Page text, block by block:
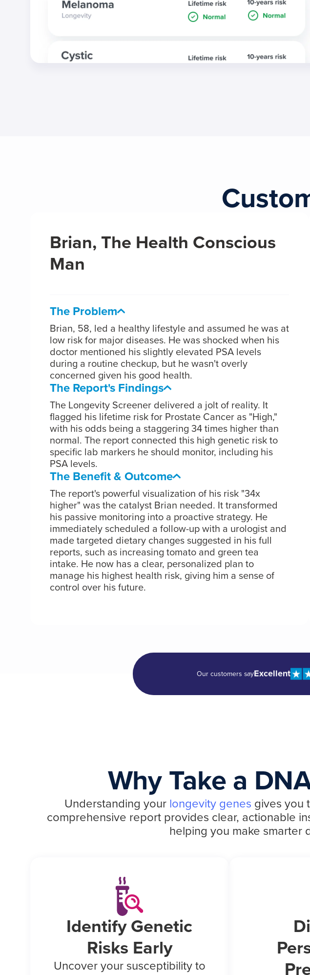
Brian, The Health Conscious
Man
The Problem
Brian, 58, led a healthy lifestyle and assumed he was at
low risk for major diseases. He was shocked when his
doctor mentioned his slightly elevated PSA levels
during a routine checkup, but he wasn't overly
concerned given his good health.
The Report's Findings
The Longevity Screener delivered a jolt of reality. It
flagged his lifetime risk for Prostate Cancer as "High,"
with his odds being a staggering 34 times higher than
normal. The report connected this high genetic risk to
specific lab markers he should monitor, including his
PSA levels.
The Benefit & Outcome
The report's powerful visualization of his risk "34x
higher" was the catalyst Brian needed. It transformed
his passive monitoring into a proactive strategy. He
immediately scheduled a follow-up with a urologist and
made targeted dietary changes suggested in his full
reports, such as increasing tomato and green tea
intake. He now has a clear, personalized plan to
manage his highest health risk, giving him a sense of
control over his future.
Our customers sayExcellent
Why Take a
Understanding your longevity genes gives you
comprehensive report provides clear, actionable
helping you make smarter
Identify Genetic
Risks Early
Uncover your susceptibility to